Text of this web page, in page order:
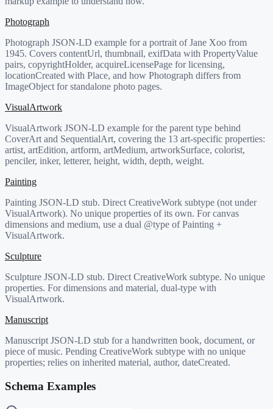
Photograph
Photograph JSON-LD example for a portrait of Jane Xoo from
1945. Covers contentUrl, thumbnail, exifData with PropertyValue
pairs, copyrightHolder, acquireLicensePage for licensing,
locationCreated with Place, and how Photograph differs from
ImageObject for standalone photo pages.
VisualArtwork
VisualArtwork JSON-LD example for the parent type behind
CoverArt and SequentialArt, covering the 13 art-specific properties:
artist, artEdition, artform, artMedium, artworkSurface, colorist,
penciler, inker, letterer, height, width, depth, weight.
Painting
Painting JSON-LD stub. Direct CreativeWork subtype (not under
VisualArtwork). No unique properties of its own. For canvas
dimensions and medium, use a dual @type of Painting +
VisualArtwork.
Sculpture
Sculpture JSON-LD stub. Direct CreativeWork subtype. No unique
properties. For dimensions and material, dual-type with
VisualArtwork.
Manuscript
Manuscript JSON-LD stub for a handwritten book, document, or
piece of music. Pending CreativeWork subtype with no unique
properties; relies on inherited material, author, dateCreated.
Schema Examples